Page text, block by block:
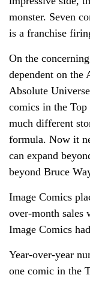
monster. Seven
is a franchise
On the
dependent on the
Absolute
comics in the
much different
formula. Now it
can expand
beyond Bruce
Image Comics
over-month sales
Image Comics
Year-over-year
one comic in the